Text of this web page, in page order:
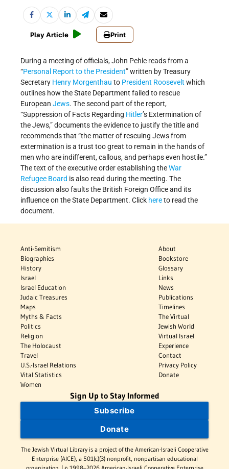
Play Article Print
During a meeting of officials, John Pehle reads from a
“Personal Report to the President” written by Treasury
Secretary Henry Morgenthau to President Roosevelt which
outlines how the State Department failed to rescue
European Jews. The second part of the report,
“Suppression of Facts Regarding Hitler’s Extermination of
the Jews,” documents the evidence to justify the title and
recommends that “the matter of rescuing Jews from
extermination is a trust too great to remain in the hands of
men who are indifferent, callous, and perhaps even hostile.”
The text of the executive order establishing theWar
Refugee Board is also read during the meeting. The
discussion also faults the British Foreign Office and its
influence on the State Department. Click hereto read the
document.
Anti-Semitism
Biographies
History
Israel
Israel Education
Judaic Treasures
Maps
Myths & Facts
Politics
Religion
The Holocaust
Travel
U.S.-Israel Relations
Vital Statistics
Women
About
Bookstore
Glossary
Links
News
Publications
Timelines
The Virtual
Jewish World
Virtual Israel
Experience
Contact
Privacy Policy
Donate
Sign Up to Stay Informed
Subscribe
Donate
The Jewish Virtual Library is a project of the American-Israeli Cooperative
Enterprise (AICE), a 501(c)(3) nonprofit, nonpartisan educational